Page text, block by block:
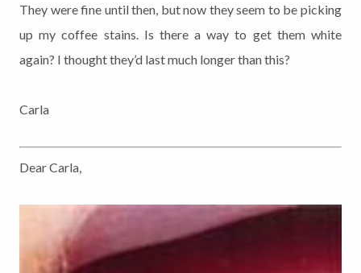
They were fine until then, but now they seem to be picking
up my coffee stains. Is there a way to get them white
again? I thought they’d last much longer than this?
Carla
Dear Carla,